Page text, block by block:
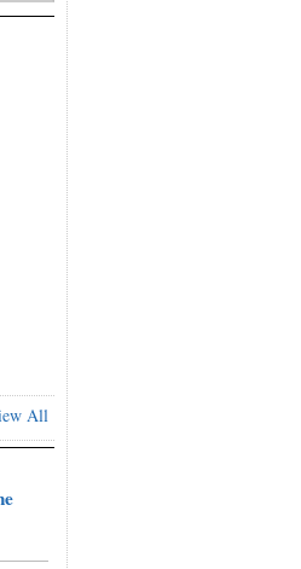
All